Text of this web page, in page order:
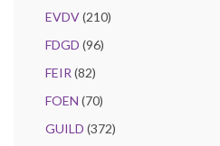
EVDV(210)
FDGD (96)
FEIR (82)
FOEN (70)
GUILD (372)